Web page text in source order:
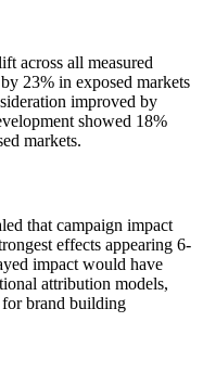
across all measured
23% in exposed markets
improved by
showed 18%
markets.
that campaign impact
effects appearing 6-
impact would have
attribution models,
brand building